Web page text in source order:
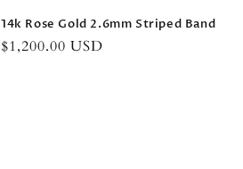
14k Rose Gold 2.6mm Striped Band
Regular
$1,200.00 USD